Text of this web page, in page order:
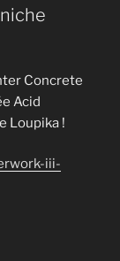
Concrete
Acid
Loupika !
iii-